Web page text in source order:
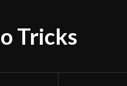
Tricks